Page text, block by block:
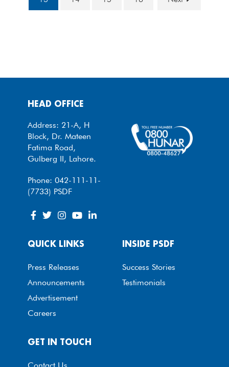
HEAD OFFICE
Address: 21-A, H
Block, Dr. Mateen
Fatima Road,
Gulberg II, Lahore.
Phone: 042-111-11-
(7733) PSDF
QUICK LINKS
Press Releases
Announcements
Advertisement
Careers
INSIDE PSDF
Success Stories
Testimonials
GET IN TOUCH